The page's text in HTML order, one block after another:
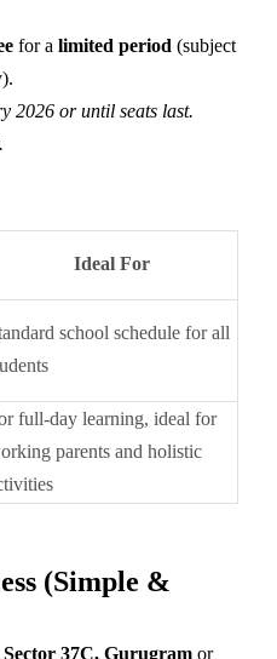
for a limited period (subject
2026 or until seats last.
Ideal For
school schedule for all
full-day learning, ideal for
parents and holistic
(Simple &
Sector 37C, Gurugram or